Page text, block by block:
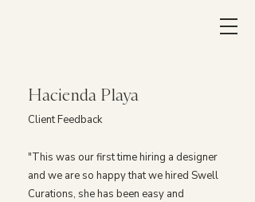
Hacienda Playa
Client Feedback
"This was our first time hiring a designer
and we are so happy that we hired Swell
Curations, she has been easy and